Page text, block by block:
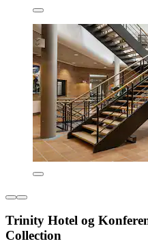
Trinity Hotel og
Collection